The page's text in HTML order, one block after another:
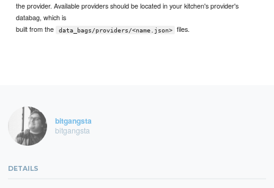
the provider. Available providers should be located in your kitchen's provider's
databag, which is
built from the
data_bags/providers/<name.json> files.
bitgangsta
bitgangsta
DETAILS